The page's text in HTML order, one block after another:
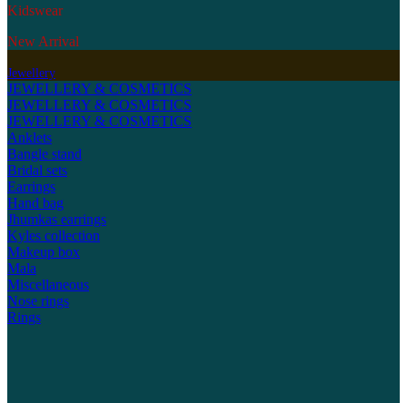
Kidswear
New Arrival
Jewellery
JEWELLERY & COSMETICS
JEWELLERY & COSMETICS
JEWELLERY & COSMETICS
Anklets
Bangle stand
Bridal sets
Earrings
Hand bag
Jhumkas earrings
Kyles collection
Makeup box
Mala
Miscellaneous
Nose rings
Rings